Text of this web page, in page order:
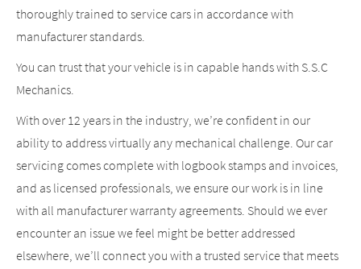
thoroughly trained to service cars in accordance with
manufacturer standards.
You can trust that your vehicle is in capable hands with S.S.C
Mechanics.
With over 12 years in the industry, we’re confident in our
ability to address virtually any mechanical challenge. Our car
servicing comes complete with logbook stamps and invoices,
and as licensed professionals, we ensure our work is in line
with all manufacturer warranty agreements. Should we ever
encounter an issue we feel might be better addressed
elsewhere, we’ll connect you with a trusted service that meets